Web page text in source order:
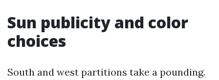
Sun publicity and color
choices
South and west partitions take a pounding.